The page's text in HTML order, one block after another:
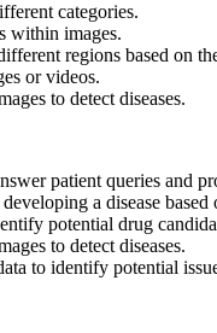
categories.
within images.
regions based on
or videos.
to detect diseases.
patient queries and
a disease based
potential drug
to detect diseases.
to identify potential